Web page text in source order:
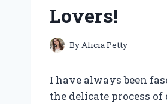
Lovers!
ByAlicia Petty
I have always been
the delicate process